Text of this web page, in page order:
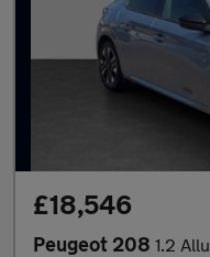
£18,546
Peugeot 208 1.2 Allure